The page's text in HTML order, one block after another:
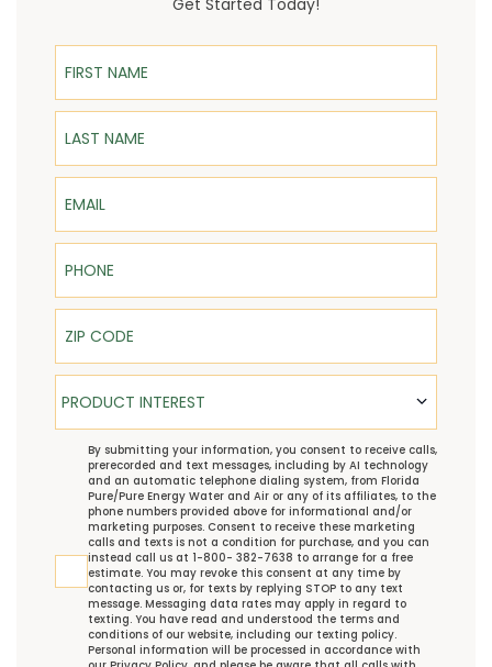
Get Started Today!
First Name
Last Name
Email
Phone
ZIP Code
Product Interest
PRODUCT INTEREST
TCPABy submitting your information, you consent to receive calls,
prerecorded and text messages, including by AI technology
and an automatic telephone dialing system, from Florida
Pure/Pure Energy Water and Air or any of its affiliates, to the
phone numbers provided above for informational and/or
marketing purposes. Consent to receive these marketing
calls and texts is not a condition for purchase, and you can
instead call us at 1-800- 382-7638 to arrange for a free
estimate. You may revoke this consent at any time by
contacting us or, for texts by replying STOP to any text
message. Messaging data rates may apply in regard to
texting. You have read and understood the terms and
conditions of our website, including our texting policy.
Personal information will be processed in accordance with